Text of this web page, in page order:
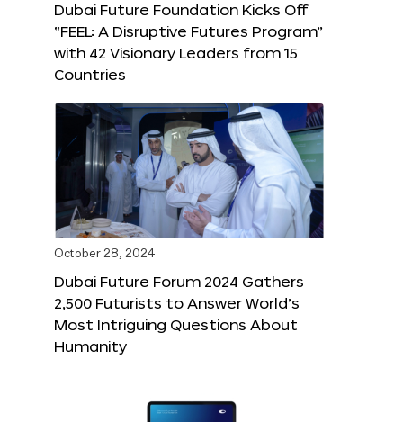
Dubai Future Foundation Kicks Off
“FEEL: A Disruptive Futures Program”
with 42 Visionary Leaders from 15
Countries
October 28, 2024
Dubai Future Forum 2024 Gathers
2,500 Futurists to Answer World’s
Most Intriguing Questions About
Humanity